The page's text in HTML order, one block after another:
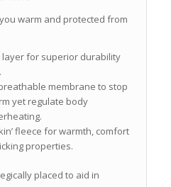
warm and protected from
for superior durability
membrane to stop
yet regulate body
fleece for warmth, comfort
properties.
placed to aid in